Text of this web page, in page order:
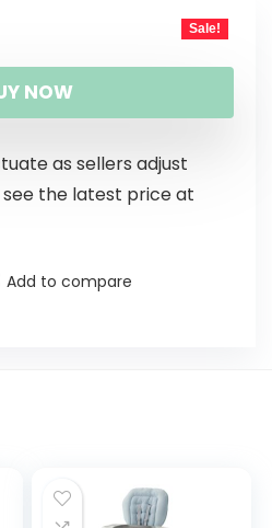
Sale!
NOW
as sellers adjust
the latest price at
Add to compare